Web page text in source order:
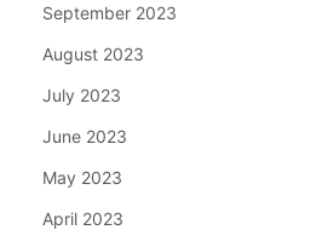
September 2023
August 2023
July 2023
June 2023
May 2023
April 2023